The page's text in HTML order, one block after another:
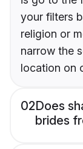
your filters
religion or
narrow the
location on
02Does
brides